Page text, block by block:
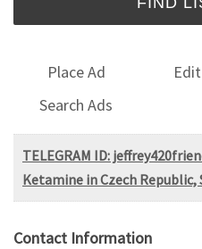
Place Ad
Search Ads
TELEGRAM ID:
Ketamine in Czech Republic,
Contact Information